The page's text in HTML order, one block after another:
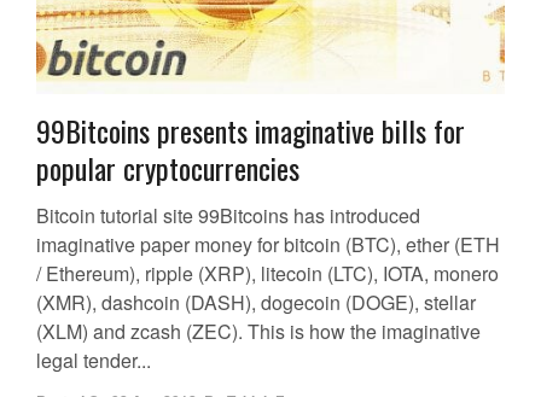
99Bitcoins presents imaginative bills for
popular cryptocurrencies
Bitcoin tutorial site 99Bitcoins has introduced
imaginative paper money for bitcoin (BTC), ether (ETH
/ Ethereum), ripple (XRP), litecoin (LTC), IOTA, monero
(XMR), dashcoin (DASH), dogecoin (DOGE), stellar
(XLM) and zcash (ZEC). This is how the imaginative
legal tender...